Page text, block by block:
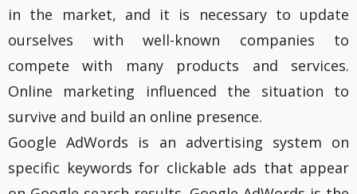
in the market, and it is necessary to update
ourselves with well-known companies to
compete with many products and services.
Online marketing influenced the situation to
survive and build an online presence.
Google AdWords is an advertising system on
specific keywords for clickable ads that appear